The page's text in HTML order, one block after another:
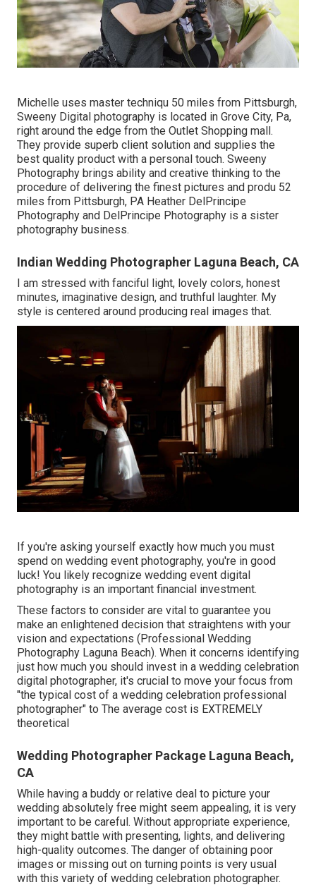
Michelle uses master techniqu 50 miles from Pittsburgh,
Sweeny Digital photography is located in Grove City, Pa,
right around the edge from the Outlet Shopping mall.
They provide superb client solution and supplies the
best quality product with a personal touch. Sweeny
Photography brings ability and creative thinking to the
procedure of delivering the finest pictures and produ 52
miles from Pittsburgh, PA Heather DelPrincipe
Photography and DelPrincipe Photography is a sister
photography business.
Indian Wedding Photographer Laguna Beach, CA
I am stressed with fanciful light, lovely colors, honest
minutes, imaginative design, and truthful laughter. My
style is centered around producing real images that.
If you're asking yourself exactly how much you must
spend on wedding event photography, you're in good
luck! You likely recognize wedding event digital
photography is an important financial investment.
These factors to consider are vital to guarantee you
make an enlightened decision that straightens with your
vision and expectations (Professional Wedding
Photography Laguna Beach). When it concerns identifying
just how much you should invest in a wedding celebration
digital photographer, it's crucial to move your focus from
"the typical cost of a wedding celebration professional
photographer" to The average cost is EXTREMELY
theoretical
Wedding Photographer Package Laguna Beach,
CA
While having a buddy or relative deal to picture your
wedding absolutely free might seem appealing, it is very
important to be careful. Without appropriate experience,
they might battle with presenting, lights, and delivering
high-quality outcomes. The danger of obtaining poor
images or missing out on turning points is very usual
with this variety of wedding celebration photographer.